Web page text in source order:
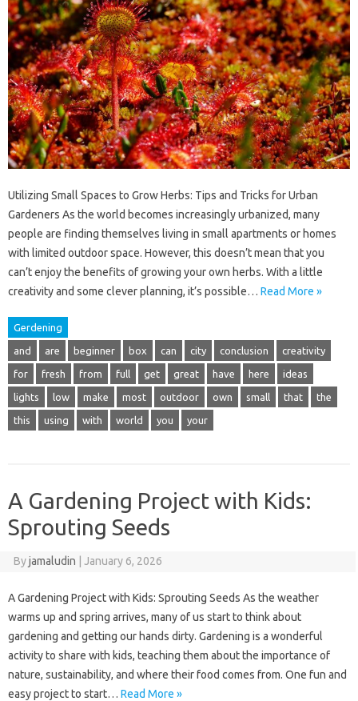
Utilizing Small Spaces to Grow Herbs: Tips and Tricks for Urban
Gardeners As the world becomes increasingly urbanized, many
people are finding themselves living in small apartments or homes
with limited outdoor space. However, this doesn’t mean that you
can’t enjoy the benefits of growing your own herbs. With a little
creativity and some clever planning, it’s possible… Read More »
Gerdening
and are beginner box can city conclusion creativity
for fresh from full get great have here ideas
lights low make most outdoor own small that the
this using with world you your
A Gardening Project with Kids:
Sprouting Seeds
Byjamaludin January 6, 2026
A Gardening Project with Kids: Sprouting Seeds As the weather
warms up and spring arrives, many of us start to think about
gardening and getting our hands dirty. Gardening is a wonderful
activity to share with kids, teaching them about the importance of
nature, sustainability, and where their food comes from. One fun and
easy project to start… Read More »